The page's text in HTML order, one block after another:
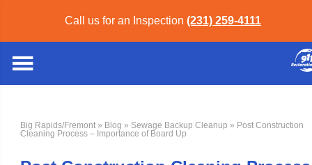
Call us for an Inspection (231) 259-4111
Big Rapids/Fremont» Blog » Sewage Backup Cleanup » Post Construction
Cleaning Process – Importance of Board Up